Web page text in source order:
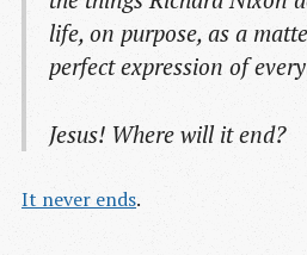
life, on purpose, as a
perfect expression of
Jesus! Where will it end?
It never ends.